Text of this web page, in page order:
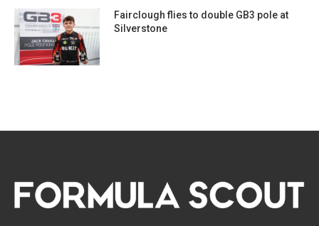
Fairclough flies to double GB3 pole at
Silverstone